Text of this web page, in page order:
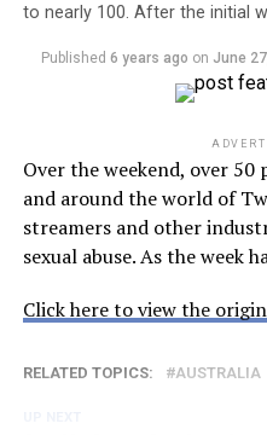
to nearly 100. After the initial
Published 6 years ago on June
Over the weekend, over
and around the world of
streamers and other
sexual abuse. As the week
Click here to view the
RELATED TOPICS: AUSTRALIA